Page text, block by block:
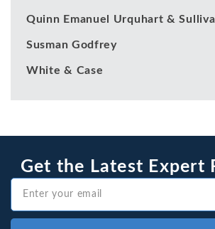
Quinn Emanuel Urquhart &
Susman Godfrey
White & Case
Get the Latest Expert